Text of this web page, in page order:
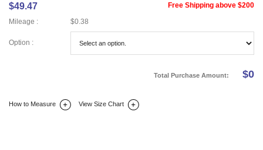
$49.47
Free Shipping above $200
Mileage :
$0.38
Option :
Total Purchase Amount: $0
How to Measure View Size Chart